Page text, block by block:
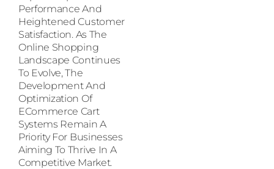
Performance And
Heightened Customer
Satisfaction. As The
Online Shopping
Landscape Continues
To Evolve, The
Development And
Optimization Of
ECommerce Cart
Systems Remain A
Priority For Businesses
Aiming To Thrive In A
Competitive Market.